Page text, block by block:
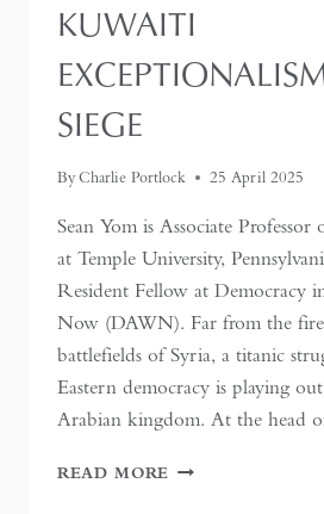
KUWAITI
SIEGE
ByCharlie Portlock 25 April 2025
Sean Yom is Associate Professor
at Temple University,
Resident Fellow at Democracy
Now (DAWN). Far from the
battlefields of Syria, a titanic
Eastern democracy is playing
Arabian kingdom. At the head
READ MORE KUWAITI